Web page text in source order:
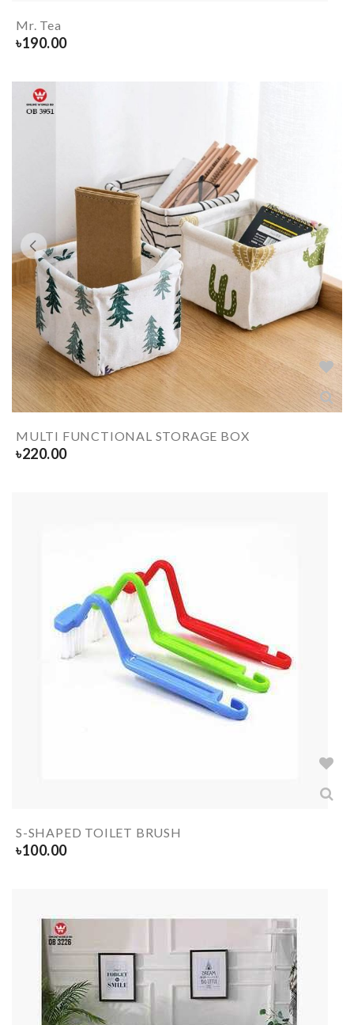
Mr. Tea
৳190.00
MULTI FUNCTIONAL STORAGE BOX
৳220.00
S-SHAPED TOILET BRUSH
৳100.00